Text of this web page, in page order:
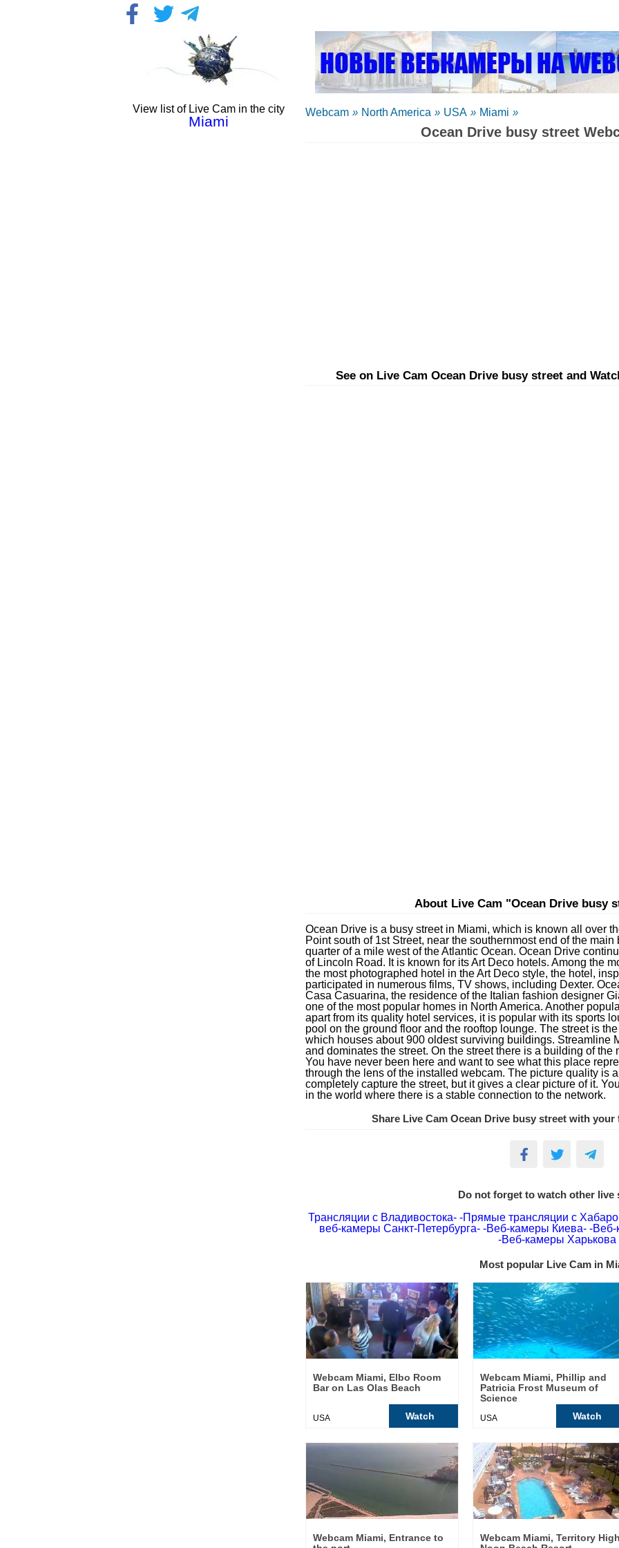
View list of Live Cam in the city
Miami
Webcam » North America » USA » Miami »
Ocean Drive busy street
See on Live Cam Ocean Drive busy street and
About Live Cam "Ocean Drive busy
Ocean Drive is a busy street in Miami, which is known all over
Point south of 1st Street, near the southernmost end of the
quarter of a mile west of the Atlantic Ocean. Ocean Drive
of Lincoln Road. It is known for its Art Deco hotels. Among the
the most photographed hotel in the Art Deco style, the hotel,
participated in numerous films, TV shows, including Dexter.
Casa Casuarina, the residence of the Italian fashion designer
one of the most popular homes in North America. Another
apart from its quality hotel services, it is popular with its sports
pool on the ground floor and the rooftop lounge. The street is
which houses about 900 oldest surviving buildings. Streamline
and dominates the street. On the street there is a building of
You have never been here and want to see what this place
through the lens of the installed webcam. The picture quality is
completely capture the street, but it gives a clear picture of it.
in the world where there is a stable connection to the network.
Share Live Cam Ocean Drive busy street with
Do not forget to watch other live
Трансляции с Владивостока- -Прямые трансляции с
веб-камеры Санкт-Петербурга- -Веб-камеры Киева- -Веб-
-Веб-камеры Харькова
Most popular Live Cam in
Webcam Miami, Elbo Room
Bar on Las Olas Beach
USA Watch
Webcam Miami, Phillip and
Patricia Frost Museum of
Science
USA Watch
Webcam Miami, Entrance to
Webcam Miami, Territory High